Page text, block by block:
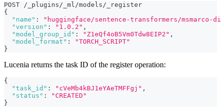
POST /_plugins/_ml/models/_register
{
"name" :
"huggingface/sentence-transformers/
"version" : "1.0.2" ,
"model_group_id" : "Z1eQf4oB5Vm0Tdw8EIP2" ,
"model_format" :
"TORCH_SCRIPT"
}
Lucenia returns the task ID of the register operation:
{
"task_id" : "cVeMb4kBJ1eYAeTMFFgj" ,
"status" :
"CREATED"
}